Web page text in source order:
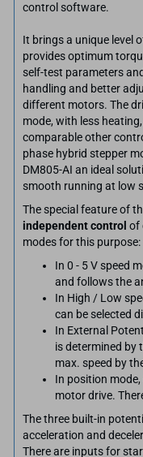
control software.
It brings a unique level
provides optimum
self-test parameters
handling and better
different motors. The
mode, with less
comparable other
phase hybrid stepper
DM805-AI an ideal
smooth running at low
The special feature of
independent control of
modes for this purpose:
In 0 - 5 V speed
and follows the
​​In High / Low
can be selected
In External
is determined by
max. speed by
In position
motor drive.
The three built-in
acceleration and
There are inputs for